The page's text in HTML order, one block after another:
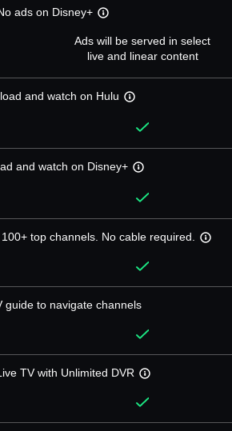
ads on Disney+
Ads will be served in select
live and linear content
and watch on Hulu
and watch on Disney+
top channels. No cable required.
guide to navigate channels
TV with Unlimited DVR